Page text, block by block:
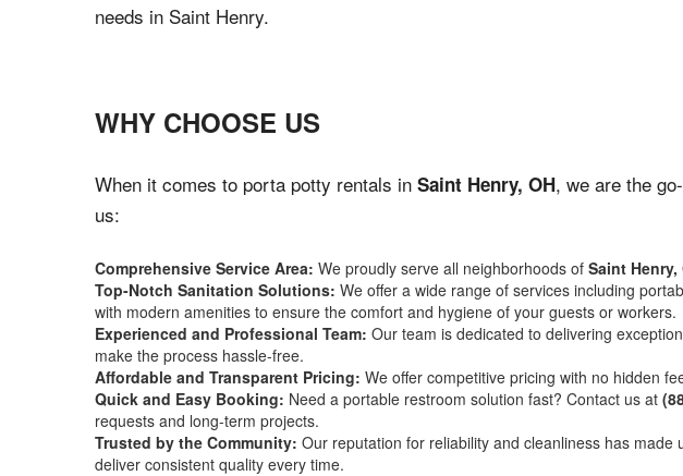
needs in Saint Henry.
WHY CHOOSE US
When it comes to porta potty rentals in Saint Henry, OH, we are the
us:
Comprehensive Service Area: We proudly serve all neighborhoods of Saint Henry,
Top-Notch Sanitation Solutions: We offer a wide range of services including
with modern amenities to ensure the comfort and hygiene of your guests or workers.
Experienced and Professional Team: Our team is dedicated to delivering
make the process hassle-free.
Affordable and Transparent Pricing: We offer competitive pricing with no hidden
Quick and Easy Booking: Need a portable restroom solution fast? Contact us at
requests and long-term projects.
Trusted by the Community: Our reputation for reliability and cleanliness has made
deliver consistent quality every time.